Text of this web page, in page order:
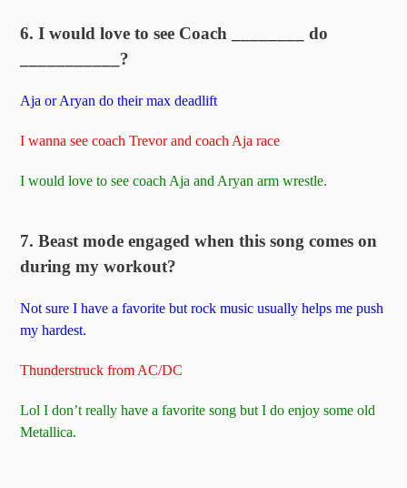
6. I would love to see Coach ________ do
___________?
Aja or Aryan do their max deadlift
I wanna see coach Trevor and coach Aja race
I would love to see coach Aja and Aryan arm wrestle.
7. Beast mode engaged when this song comes on
during my workout?
Not sure I have a favorite but rock music usually helps me push
my hardest.
Thunderstruck from AC/DC
Lol I don’t really have a favorite song but I do enjoy some old
Metallica.